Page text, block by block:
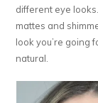
different eye
mattes and
look you’re going
natural.